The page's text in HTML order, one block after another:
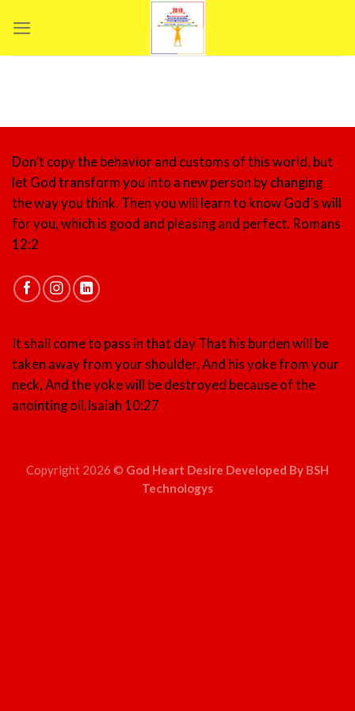
Don’t copy the behavior and customs of this world, but
let God transform you into a new person by changing
the way you think. Then you will learn to know God’s will
for you, which is good and pleasing and perfect. Romans
12:2
It shall come to pass in that day That his burden will be
taken away from your shoulder, And his yoke from your
neck, And the yoke will be destroyed because of the
anointing oil.Isaiah 10:27
Copyright 2026 © God Heart Desire Developed By BSH
Technologys